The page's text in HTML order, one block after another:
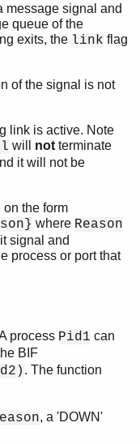
message signal and
queue of the
exits, the link flag
of the signal is not
link is active. Note
will not terminate
it will not be
the form
where Reason
signal and
process or port that
process Pid1 can
BIF
. The function
, a 'DOWN'